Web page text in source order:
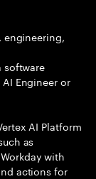
engineering,
software
Engineer or
AI Platform
as
with
actions for